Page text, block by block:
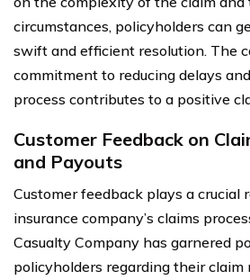
circumstances, policyholders can
swift and efficient resolution. The
commitment to reducing delays
process contributes to a positive
Customer Feedback on
and Payouts
Customer feedback plays a crucial
insurance company’s claims
Casualty Company has garnered
policyholders regarding their claim